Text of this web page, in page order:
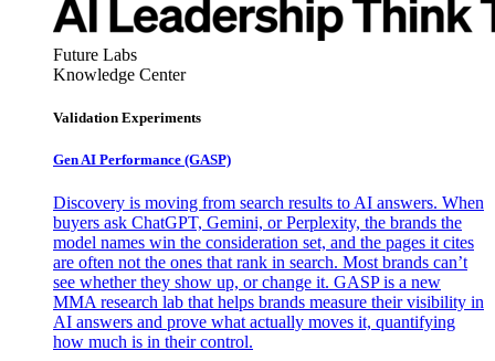
Future Labs
Knowledge Center
Validation Experiments
Gen AI Performance (GASP)
Discovery is moving from search results to AI answers. When
buyers ask ChatGPT, Gemini, or Perplexity, the brands the
model names win the consideration set, and the pages it cites
are often not the ones that rank in search. Most brands can’t
see whether they show up, or change it. GASP is a new
MMA research lab that helps brands measure their visibility in
AI answers and prove what actually moves it, quantifying
how much is in their control.